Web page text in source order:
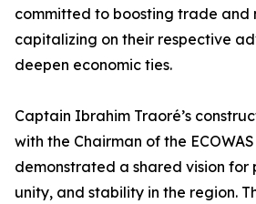
committed to boosting trade and
capitalizing on their respective
deepen economic ties.
Captain Ibrahim Traoré’s
with the Chairman of the
demonstrated a shared vision for
unity, and stability in the region.